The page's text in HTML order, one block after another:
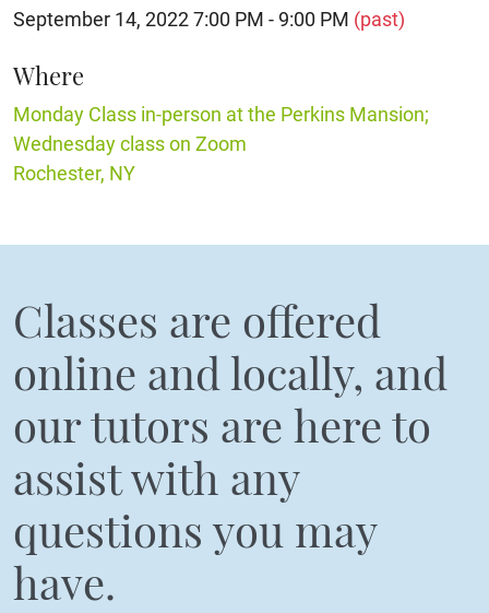
September 14, 2022 7:00 PM - 9:00 PM (past)
Where
Monday Class in-person at the Perkins Mansion;
Wednesday class on Zoom
Rochester, NY
Classes are offered
online and locally, and
our tutors are here to
assist with any
questions you may
have.